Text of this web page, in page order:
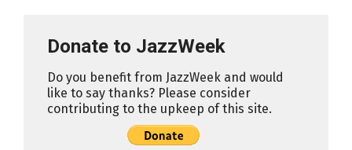
Donate to JazzWeek
Do you benefit from JazzWeek and would
like to say thanks? Please consider
contributing to the upkeep of this site.